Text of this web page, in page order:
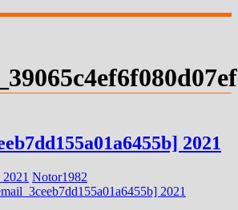
2021
Notor1982